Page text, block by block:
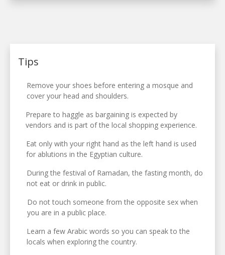
Tips
Remove your shoes before entering a mosque and
cover your head and shoulders.
Prepare to haggle as bargaining is expected by
vendors and is part of the local shopping experience.
Eat only with your right hand as the left hand is used
for ablutions in the Egyptian culture.
During the festival of Ramadan, the fasting month, do
not eat or drink in public.
Do not touch someone from the opposite sex when
you are in a public place.
Learn a few Arabic words so you can speak to the
locals when exploring the country.